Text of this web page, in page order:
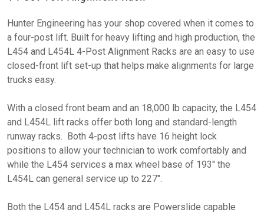
Hunter Engineering has your shop covered when it comes to
a four-post lift. Built for heavy lifting and high production, the
L454 and L454L 4-Post Alignment Racks are an easy to use
closed-front lift set-up that helps make alignments for large
trucks easy.
With a closed front beam and an 18,000 lb capacity, the L454
and L454L lift racks offer both long and standard-length
runway racks. Both 4-post lifts have 16 height lock
positions to allow your technician to work comfortably and
while the L454 services a max wheel base of 193" the
L454L can general service up to 227".
Both the L454 and L454L racks are Powerslide capable